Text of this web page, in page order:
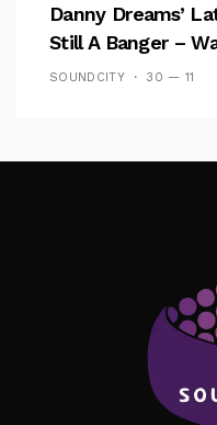
Danny Dreams’
Still A Banger –
SOUNDCITY 30 — 11